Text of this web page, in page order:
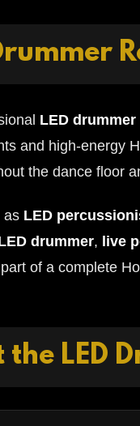
LED
and high-energy
the dance floor
as LED
drummer, live
of a complete
LED